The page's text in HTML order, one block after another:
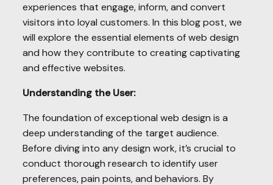
experiences that engage, inform, and convert
visitors into loyal customers. In this blog post, we
will explore the essential elements of web design
and how they contribute to creating captivating
and effective websites.
Understanding the User:
The foundation of exceptional web design is a
deep understanding of the target audience.
Before diving into any design work, it’s crucial to
conduct thorough research to identify user
preferences, pain points, and behaviors. By